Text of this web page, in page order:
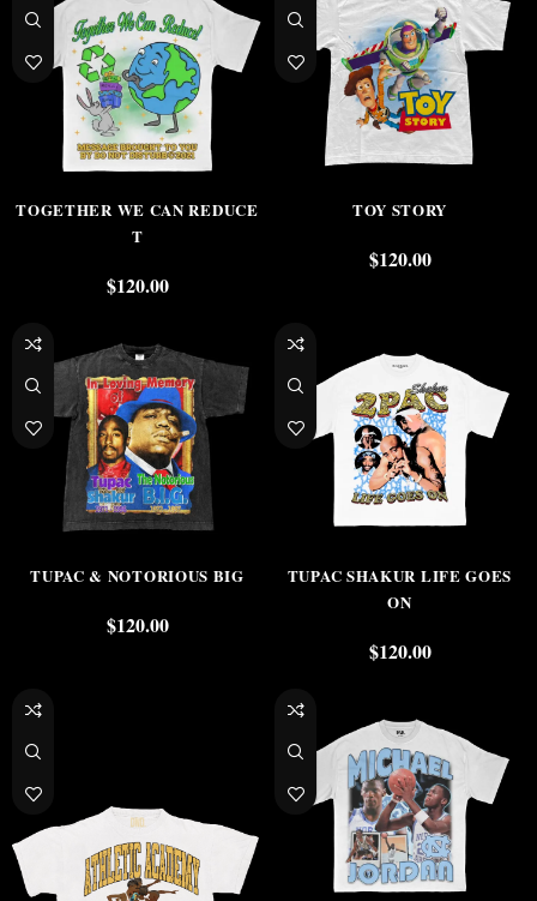
TOGETHER WE CAN REDUCE
T
$120.00
TOY STORY
$120.00
TUPAC & NOTORIOUS BIG
$120.00
TUPAC SHAKUR LIFE GOES
ON
$120.00